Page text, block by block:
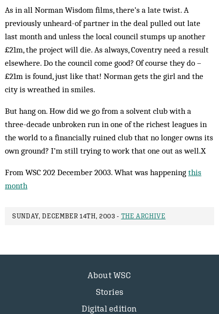
As in all Norman Wis­dom films, there’s a late twist. A
previously un­heard-of partner in the deal pulled out late
last month and unless the local council stumps up another
£21m, the project will die. As always, Coventry need a result
elsewhere. Do the council come good? Of course they do –
£21m is found, just like that! Norman gets the girl and the
city is wreathed in smiles.
But hang on. How did we go from a solvent club with a
three-decade unbroken run in one of the richest leagues in
the world to a financially ruined club that no longer owns its
own ground? I’m still trying to work that one out as well.X
From WSC 202 December 2003. What was happening this
month
SUNDAY, DECEMBER 14TH, 2003 - THE ARCHIVE
About WSC
Stories
Digital edition